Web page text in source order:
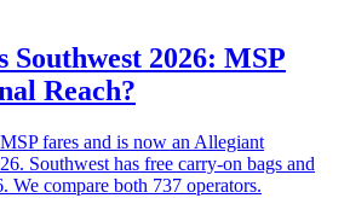
Southwest 2026: MSP
Reach?
fares and is now an Allegiant
Southwest has free carry-on bags and
We compare both 737 operators.